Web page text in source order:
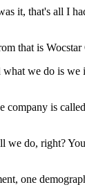
it, that's all I
that is Wocstar
we do is we
company is
we do, right?
one